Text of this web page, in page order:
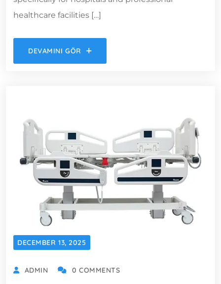
healthcare facilities […]
DEVAMINI GÖR
DECEMBER 13, 2025
ADMIN 0 COMMENTS